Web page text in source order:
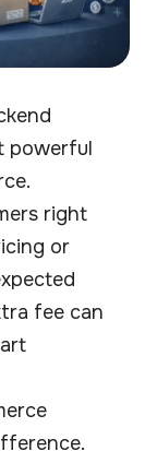
powerful
right
or
fee can